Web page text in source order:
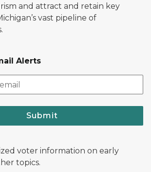
and attract and retain key
vast pipeline of
Alerts
Submit
voter information on early
topics.